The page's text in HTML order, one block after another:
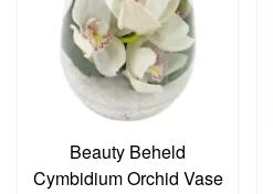
Beauty Beheld
Cymbidium Orchid Vase